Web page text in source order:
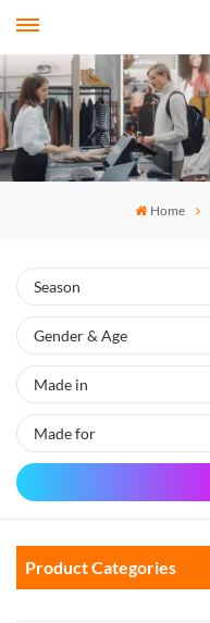
Home
Product Categories